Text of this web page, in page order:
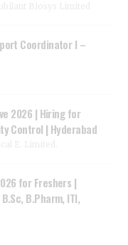
Coordinator I –
2026 | Hiring for
Control | Hyderabad
for Freshers |
B.Pharm, ITI,